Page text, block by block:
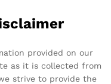
provided on our
as it is collected from
strive to provide the